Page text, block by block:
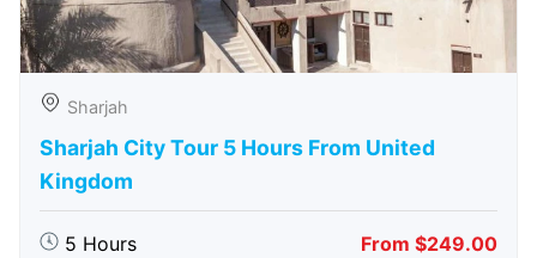
Sharjah
Sharjah City Tour 5 Hours From United
Kingdom
5 Hours From $249.00